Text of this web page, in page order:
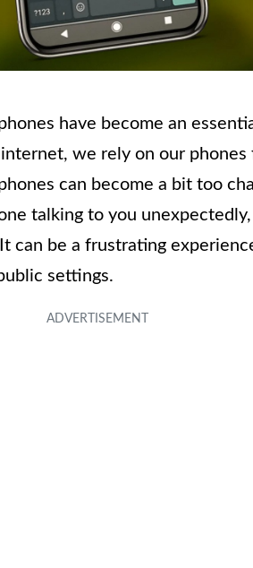
have become an
we rely on our phones
can become a bit too
talking to you
can be a frustrating
settings.